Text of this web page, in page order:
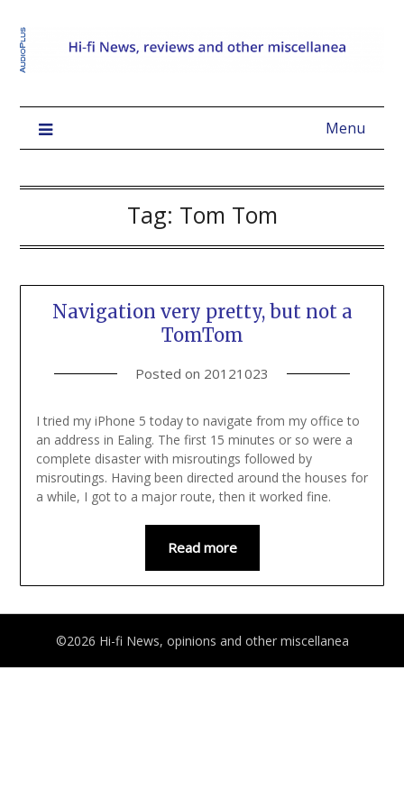
Menu
Tag: Tom Tom
Navigation very pretty, but not a
TomTom
Posted on 20121023
I tried my iPhone 5 today to navigate from my office to
an address in Ealing. The first 15 minutes or so were a
complete disaster with misroutings followed by
misroutings. Having been directed around the houses for
a while, I got to a major route, then it worked fine.
Read more
©2026 Hi-fi News, opinions and other miscellanea